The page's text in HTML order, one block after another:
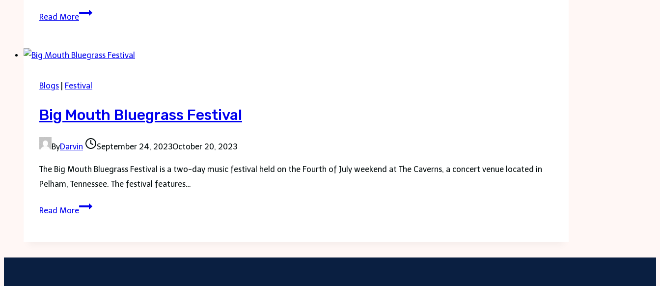
Read MoreApple
Franklin
Blogs Festival
Big Mouth Bluegrass Festival
ByDarvin September 24, 2023October 20, 2023
The Big Mouth Bluegrass Festival is a two-day music festival held on the Fourth of July weekend at The Caverns, a concert venue located in
Pelham, Tennessee. The festival features…
Read MoreBig